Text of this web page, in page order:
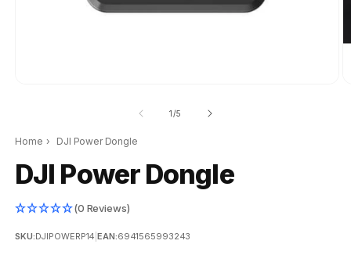
1/of
5
Home › DJI Power Dongle
DJI Power Dongle
(0 Reviews)
SKU:DJIPOWERP14 |EAN:6941565993243